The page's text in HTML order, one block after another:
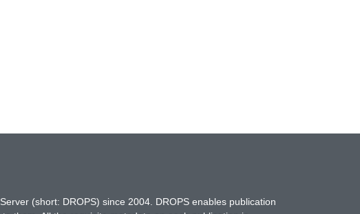
(short: DROPS) since 2004. DROPS enables publication